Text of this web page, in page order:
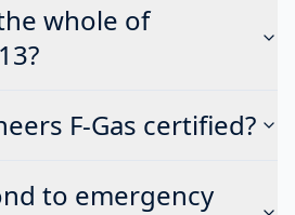
whole of
F-Gas certified?
to emergency